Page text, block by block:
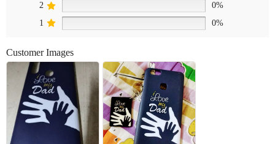
2
0%
1
0%
Customer Images